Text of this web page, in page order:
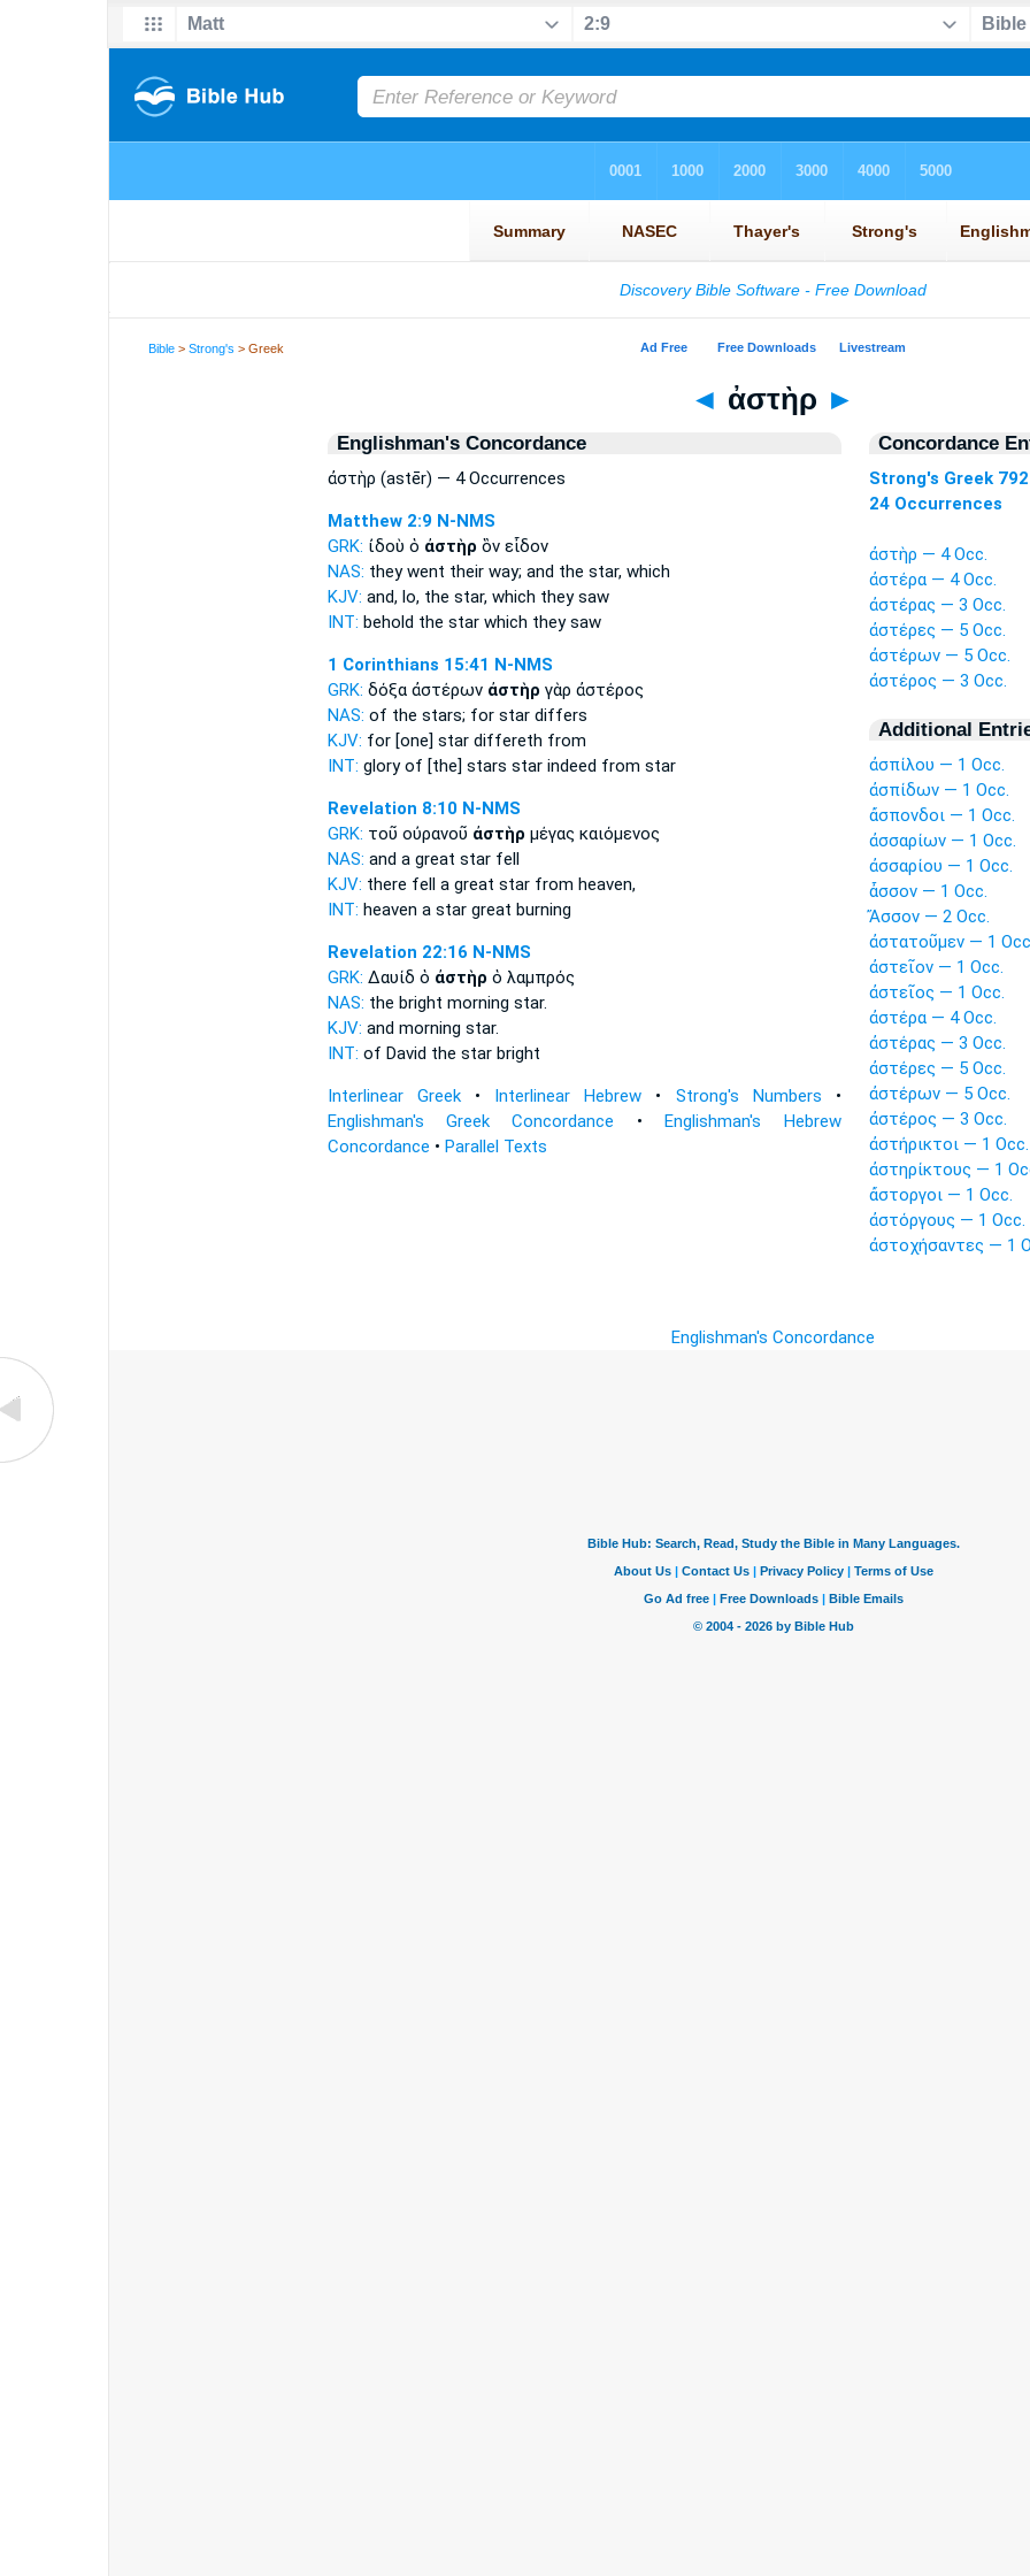
Bible >Strong's > Greek
◄ ἀστὴρ ►
Englishman's Concordance
ἀστὴρ (astēr) — 4 Occurrences
Matthew 2:9 N-NMS
GRK: ἰδοὺ ὁ ἀστὴρ ὃν εἶδον
NAS: they went their way; and the star,which
KJV: and, lo, the star,which they saw
INT: behold the starwhich they saw
1 Corinthians 15:41 N-NMS
GRK: δόξα ἀστέρων ἀστὴρ γὰρ ἀστέρος
NAS: of the stars; for stardiffers
KJV: for [one] stardiffereth from
INT: glory of [the] stars starindeed from star
Revelation 8:10 N-NMS
GRK: τοῦ οὐρανοῦ ἀστὴρ μέγας καιόμενος
NAS: and a great starfell
KJV: there fell a great starfrom heaven,
INT: heaven a stargreat burning
Revelation 22:16 N-NMS
GRK: Δαυίδ ὁ ἀστὴρ ὁ λαμπρός
NAS: the bright morning star.
KJV: and morning star.
INT: of David the starbright
Interlinear Greek• Interlinear Hebrew • Strong's Numbers •
Englishman's Greek Concordance •Englishman's Hebrew
Concordance • Parallel Texts
Concordance
Strong's Greek 792
24 Occurrences
ἀστὴρ — 4 Occ.
ἀστέρα — 4 Occ.
ἀστέρας — 3 Occ.
ἀστέρες — 5 Occ.
ἀστέρων — 5 Occ.
ἀστέρος — 3 Occ.
Additional
ἀσπίλου — 1 Occ.
ἀσπίδων — 1 Occ.
ἄσπονδοι — 1 Occ.
ἀσσαρίων — 1 Occ.
ἀσσαρίου — 1 Occ.
ἆσσον — 1 Occ.
Ἄσσον — 2 Occ.
ἀστατοῦμεν — 1
ἀστεῖον — 1 Occ.
ἀστεῖος — 1 Occ.
ἀστέρα — 4 Occ.
ἀστέρας — 3 Occ.
ἀστέρες — 5 Occ.
ἀστέρων — 5 Occ.
ἀστέρος — 3 Occ.
ἀστήρικτοι — 1 Occ.
ἀστηρίκτους — 1
ἄστοργοι — 1 Occ.
ἀστόργους — 1 Occ.
ἀστοχήσαντες — 1
Englishman's Concordance